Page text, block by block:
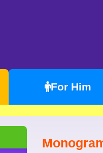
For Him